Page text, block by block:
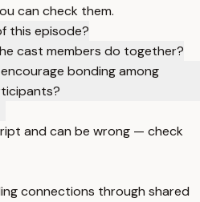
can check them.
this episode?
cast members do together?
bonding among
and can be wrong — check
connections through shared